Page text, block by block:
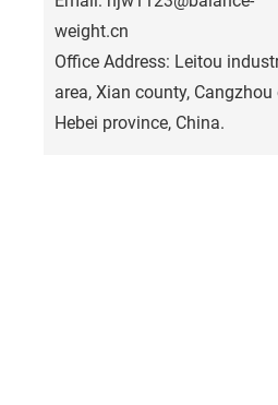
weight.cn
Office Address: Leitou
area, Xian county, Cangzhou
Hebei province, China.